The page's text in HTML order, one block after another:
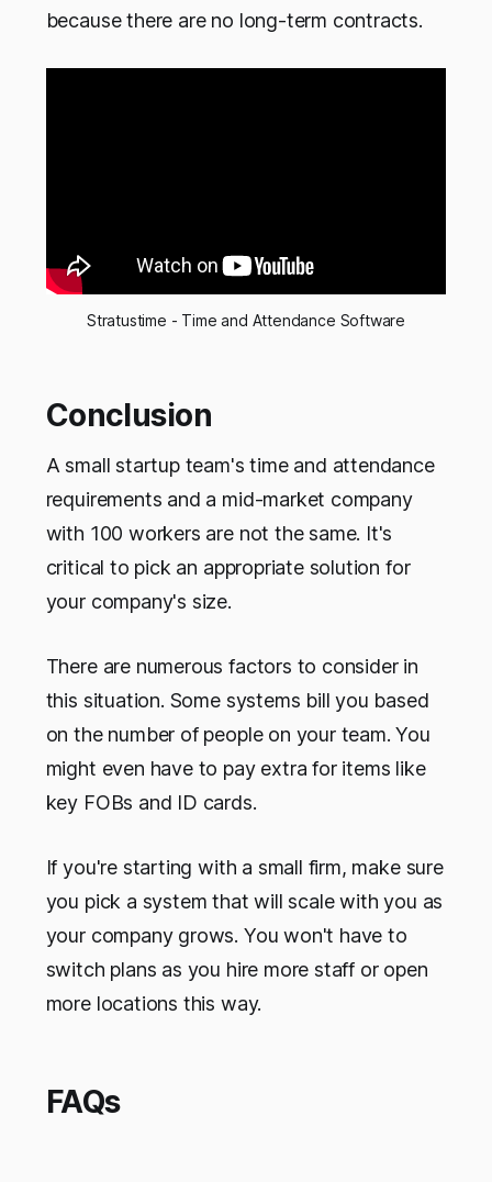
because there are no long-term contracts.
Stratustime - Time and Attendance Software
Conclusion
A small startup team's time and attendance
requirements and a mid-market company
with 100 workers are not the same. It's
critical to pick an appropriate solution for
your company's size.
There are numerous factors to consider in
this situation. Some systems bill you based
on the number of people on your team. You
might even have to pay extra for items like
key FOBs and ID cards.
If you're starting with a small firm, make sure
you pick a system that will scale with you as
your company grows. You won't have to
switch plans as you hire more staff or open
more locations this way.
FAQs